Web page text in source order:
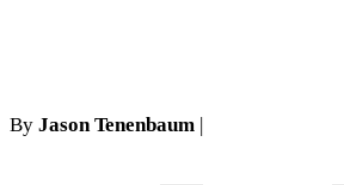
By Jason Tenenbaum